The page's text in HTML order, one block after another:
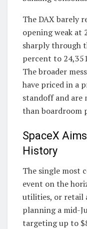
The DAX barely
opening weak at
sharply through
percent to
The broader
have priced in a
standoff and are
than boardroom
SpaceX
History
The single most
event on the
utilities, or retail
planning a mid-
targeting up to